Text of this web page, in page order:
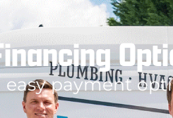
payment